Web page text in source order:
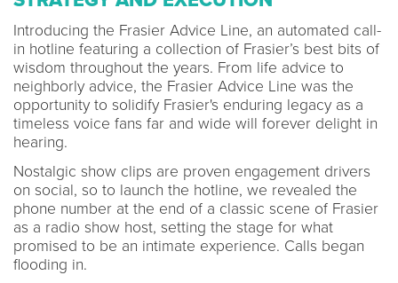
Introducing the Frasier Advice Line, an automated call-
in hotline featuring a collection of Frasier’s best bits of
wisdom throughout the years. From life advice to
neighborly advice, the Frasier Advice Line was the
opportunity to solidify Frasier's enduring legacy as a
timeless voice fans far and wide will forever delight in
hearing.
Nostalgic show clips are proven engagement drivers
on social, so to launch the hotline, we revealed the
phone number at the end of a classic scene of Frasier
as a radio show host, setting the stage for what
promised to be an intimate experience. Calls began
flooding in.